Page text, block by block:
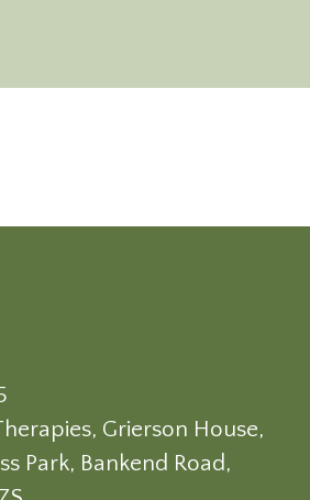
Grierson House,
Park, Bankend Road,